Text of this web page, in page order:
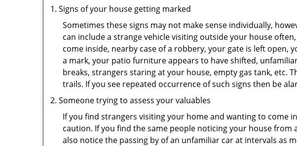
Signs of your house getting marked
Sometimes these signs may not make sense individually,
can include a strange vehicle visiting outside your house
come inside, nearby case of a robbery, your gate is left open,
a mark, your patio furniture appears to have shifted,
breaks, strangers staring at your house, empty gas tank, etc.
trails. If you see repeated occurrence of such signs then be
Someone trying to assess your valuables
If you find strangers visiting your home and wanting to come
caution. If you find the same people noticing your house
also notice the passing by of an unfamiliar car at intervals as